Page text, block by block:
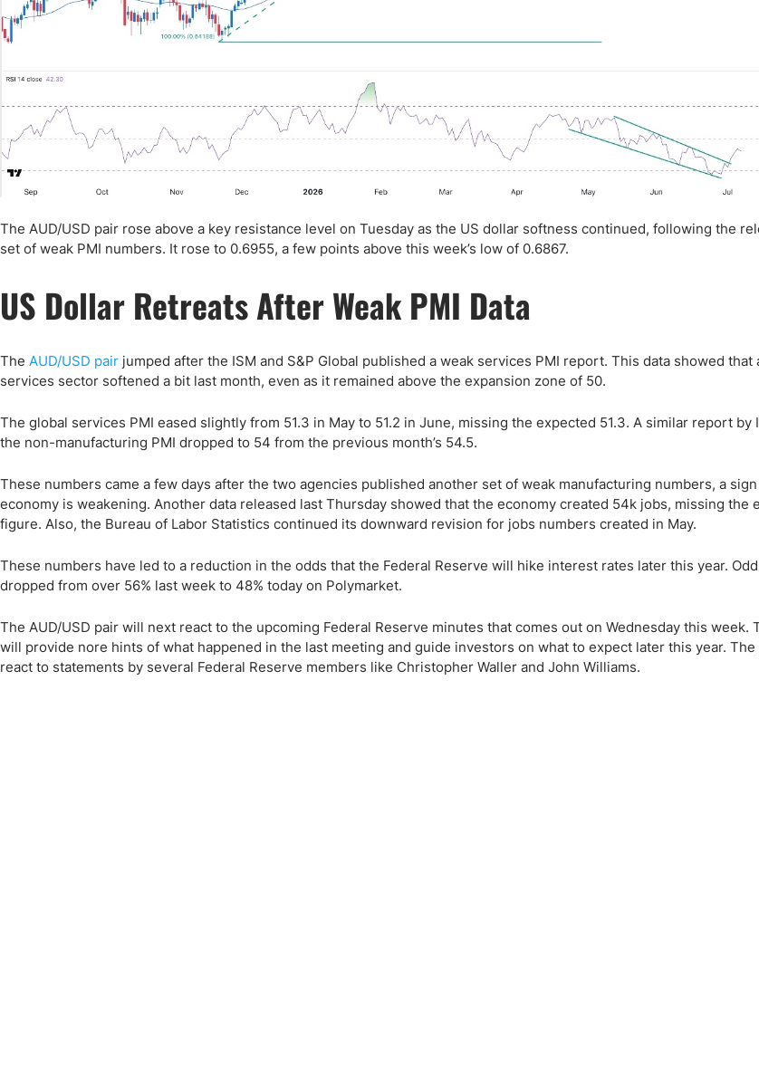
The AUD/USD pair rose above a key resistance level on Tuesday as the US dollar softness continued, following the
set of weak PMI numbers. It rose to 0.6955, a few points above this week’s low of 0.6867.
US Dollar Retreats After Weak PMI Data
The AUD/USD pair jumped after the ISM and S&P Global published a weak services PMI report. This data showed that
services sector softened a bit last month, even as it remained above the expansion zone of 50.
The global services PMI eased slightly from 51.3 in May to 51.2 in June, missing the expected 51.3. A similar report by
the non-manufacturing PMI dropped to 54 from the previous month’s 54.5.
These numbers came a few days after the two agencies published another set of weak manufacturing numbers, a
economy is weakening. Another data released last Thursday showed that the economy created 54k jobs, missing the
figure. Also, the Bureau of Labor Statistics continued its downward revision for jobs numbers created in May.
These numbers have led to a reduction in the odds that the Federal Reserve will hike interest rates later this year.
dropped from over 56% last week to 48% today on Polymarket.
The AUD/USD pair will next react to the upcoming Federal Reserve minutes that comes out on Wednesday this week.
will provide nore hints of what happened in the last meeting and guide investors on what to expect later this year.
react to statements by several Federal Reserve members like Christopher Waller and John Williams.